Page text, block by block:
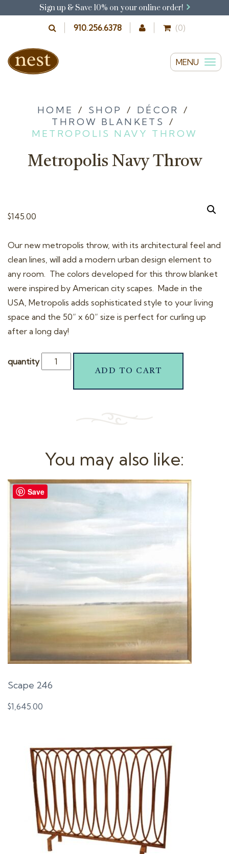
Sign up & Save 10% on your online order!
910.256.6378 (0)
MENU
T
e
a
HOME / SHOP / DÉCOR /
THROW BLANKETS
/
METROPOLIS NAVY THROW
Metropolis Navy Throw
$145.00
Our new metropolis throw, with its architectural feel and
clean lines, will add a modern urban design element to
any room. The colors developed for this throw blanket
were inspired by American city scapes. Made in the
USA, Metropolis adds sophisticated style to your living
space and the 50” x 60” size is perfect for curling up
after a long day!
quantity
ADD TO CART
You may also like:
Scape 246
$1,645.00
Save